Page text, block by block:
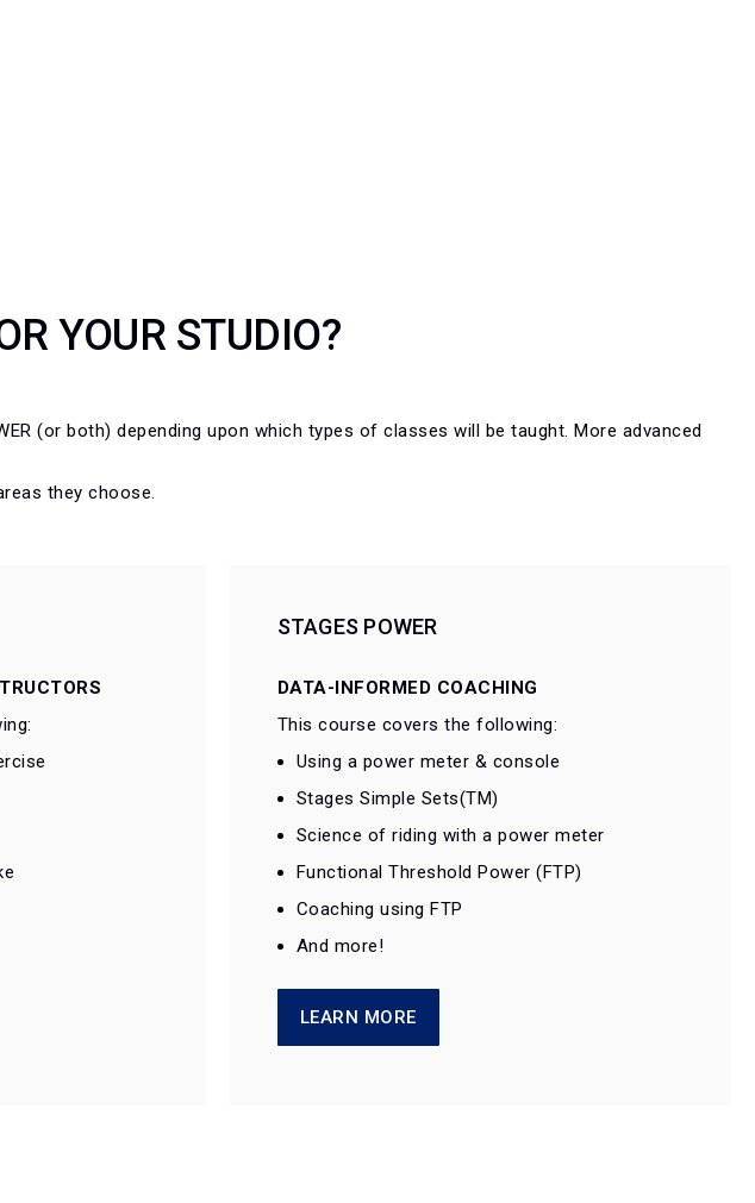
YOUR STUDIO?
(or both) depending upon which types of classes will be taught. More advanced
they choose.
STAGES POWER
DATA-INFORMED COACHING
This course covers the following:
Using a power meter & console
Stages Simple Sets(TM)
Science of riding with a power meter
Functional Threshold Power (FTP)
Coaching using FTP
And more!
LEARN MORE